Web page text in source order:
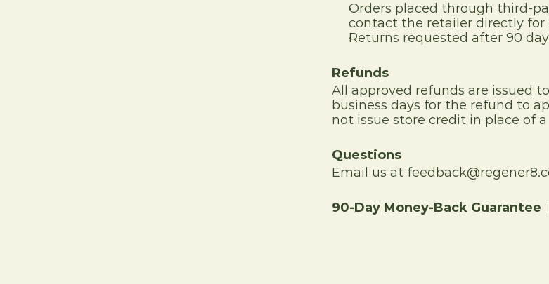
Orders placed through third-
contact the retailer directly for
Returns requested after 90
Refunds
All approved refunds are issued
business days for the refund to
not issue store credit in place of
Questions
Email us at
90-Day Money-Back Guarantee